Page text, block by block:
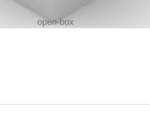
open-box